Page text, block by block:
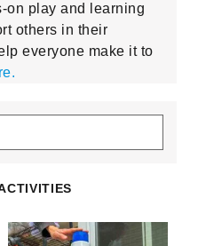
on play and learning
others in their
everyone make it to